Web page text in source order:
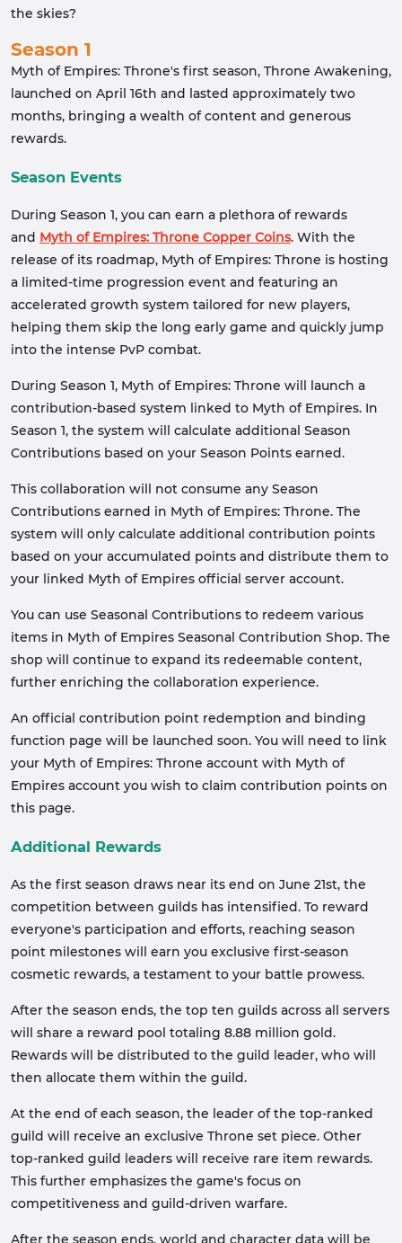
the skies?
Season 1
Myth of Empires: Throne's first season, Throne Awakening,
launched on April 16th and lasted approximately two
months, bringing a wealth of content and generous
rewards.
Season Events
During Season 1, you can earn a plethora of rewards
and Myth of Empires: Throne Copper Coins. With the
release of its roadmap, Myth of Empires: Throne is hosting
a limited-time progression event and featuring an
accelerated growth system tailored for new players,
helping them skip the long early game and quickly jump
into the intense PvP combat.
During Season 1, Myth of Empires: Throne will launch a
contribution-based system linked to Myth of Empires. In
Season 1, the system will calculate additional Season
Contributions based on your Season Points earned.
This collaboration will not consume any Season
Contributions earned in Myth of Empires: Throne. The
system will only calculate additional contribution points
based on your accumulated points and distribute them to
your linked Myth of Empires official server account.
You can use Seasonal Contributions to redeem various
items in Myth of Empires Seasonal Contribution Shop. The
shop will continue to expand its redeemable content,
further enriching the collaboration experience.
An official contribution point redemption and binding
function page will be launched soon. You will need to link
your Myth of Empires: Throne account with Myth of
Empires account you wish to claim contribution points on
this page.
Additional Rewards
As the first season draws near its end on June 21st, the
competition between guilds has intensified. To reward
everyone's participation and efforts, reaching season
point milestones will earn you exclusive first-season
cosmetic rewards, a testament to your battle prowess.
After the season ends, the top ten guilds across all servers
will share a reward pool totaling 8.88 million gold.
Rewards will be distributed to the guild leader, who will
then allocate them within the guild.
At the end of each season, the leader of the top-ranked
guild will receive an exclusive Throne set piece. Other
top-ranked guild leaders will receive rare item rewards.
This further emphasizes the game's focus on
competitiveness and guild-driven warfare.
After the season ends, world and character data will be